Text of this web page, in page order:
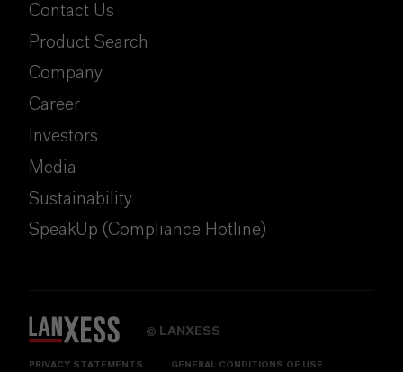
Contact Us
Product Search
Company
Career
Investors
Media
Sustainability
SpeakUp (Compliance Hotline)
© LANXESS
PRIVACY STATEMENTS GENERAL CONDITIONS OF USE